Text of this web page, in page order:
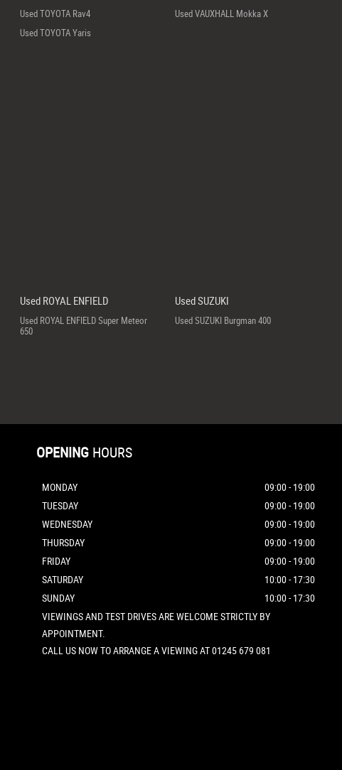
Used TOYOTA Rav4
Used TOYOTA Yaris
Used VAUXHALL Mokka X
Used ROYAL ENFIELD
Used ROYAL ENFIELD Super Meteor
650
Used SUZUKI
Used SUZUKI Burgman 400
OPENING HOURS
MONDAY
09:00 - 19:00
TUESDAY
09:00 - 19:00
WEDNESDAY
09:00 - 19:00
THURSDAY
09:00 - 19:00
FRIDAY
09:00 - 19:00
SATURDAY
10:00 - 17:30
SUNDAY
10:00 - 17:30
VIEWINGS AND TEST DRIVES ARE WELCOME STRICTLY BY
APPOINTMENT.
CALL US NOW TO ARRANGE A VIEWING AT 01245 679 081